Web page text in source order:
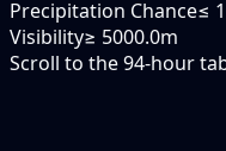
Precipitation Chance≤
Visibility≥ 5000.0m
Scroll to the 94-hour